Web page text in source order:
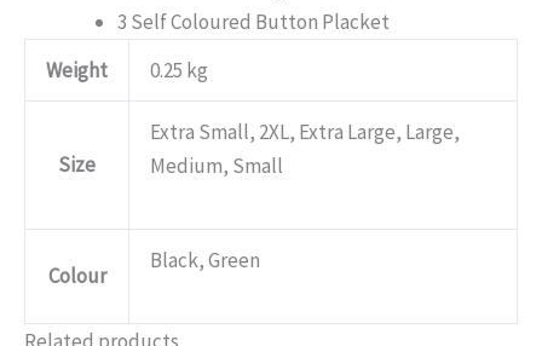
3 Self Coloured Button Placket
Weight
0.25 kg
Size
Extra Small, 2XL, Extra Large, Large,
Medium, Small
Colour
Black, Green